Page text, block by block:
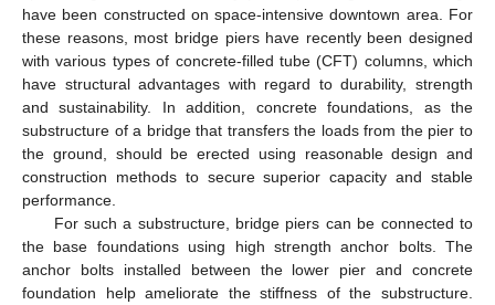
have been constructed on space-intensive downtown area. For
these reasons, most bridge piers have recently been designed
with various types of concrete-filled tube (CFT) columns, which
have structural advantages with regard to durability, strength
and sustainability. In addition, concrete foundations, as the
substructure of a bridge that transfers the loads from the pier to
the ground, should be erected using reasonable design and
construction methods to secure superior capacity and stable
performance.
For such a substructure, bridge piers can be connected to
the base foundations using high strength anchor bolts. The
anchor bolts installed between the lower pier and concrete
foundation help ameliorate the stiffness of the substructure.